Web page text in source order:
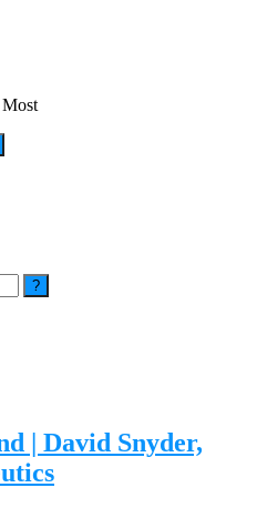
| David Snyder,